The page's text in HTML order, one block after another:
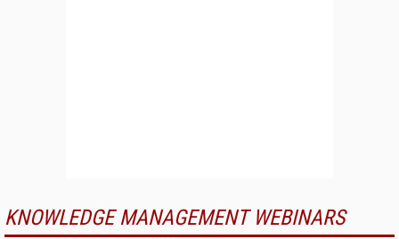
KNOWLEDGE MANAGEMENT WEBINARS